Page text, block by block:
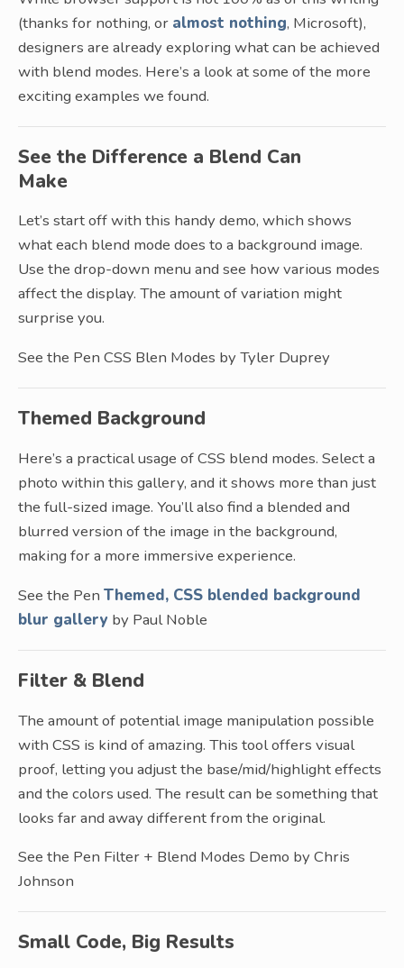
(thanks for nothing, or almost nothing, Microsoft),
designers are already exploring what can be achieved
with blend modes. Here’s a look at some of the more
exciting examples we found.
See the Difference a Blend Can
Make
Let’s start off with this handy demo, which shows
what each blend mode does to a background image.
Use the drop-down menu and see how various modes
affect the display. The amount of variation might
surprise you.
See the Pen CSS Blen Modes by Tyler Duprey
Themed Background
Here’s a practical usage of CSS blend modes. Select a
photo within this gallery, and it shows more than just
the full-sized image. You’ll also find a blended and
blurred version of the image in the background,
making for a more immersive experience.
See the Pen Themed, CSS blended background
blur gallery by Paul Noble
Filter & Blend
The amount of potential image manipulation possible
with CSS is kind of amazing. This tool offers visual
proof, letting you adjust the base/mid/highlight effects
and the colors used. The result can be something that
looks far and away different from the original.
See the Pen Filter + Blend Modes Demo by Chris
Johnson
Small Code, Big Results